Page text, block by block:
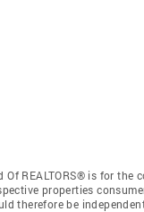
REALTORS® is for the
properties
therefore be